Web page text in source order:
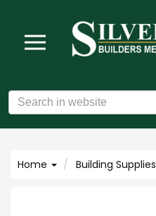
Home Building Supplies